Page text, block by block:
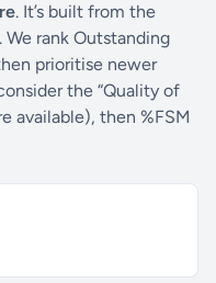
. It’s built from the
rank Outstanding
prioritise newer
the “Quality of
available), then %FSM